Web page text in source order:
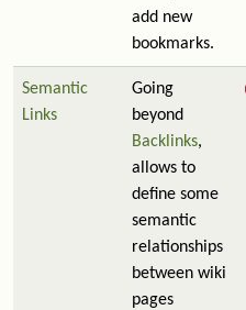
add new
bookmarks.
Semantic
Links
Going
beyond
Backlinks,
allows to
define some
semantic
relationships
between wiki
pages